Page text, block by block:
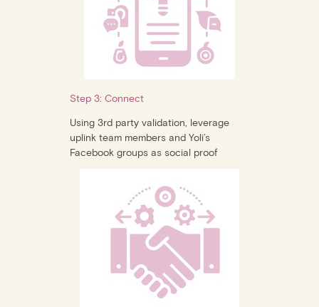
Step 3: Connect
Using 3rd party validation, leverage
uplink team members and Yoli’s
Facebook groups as social proof